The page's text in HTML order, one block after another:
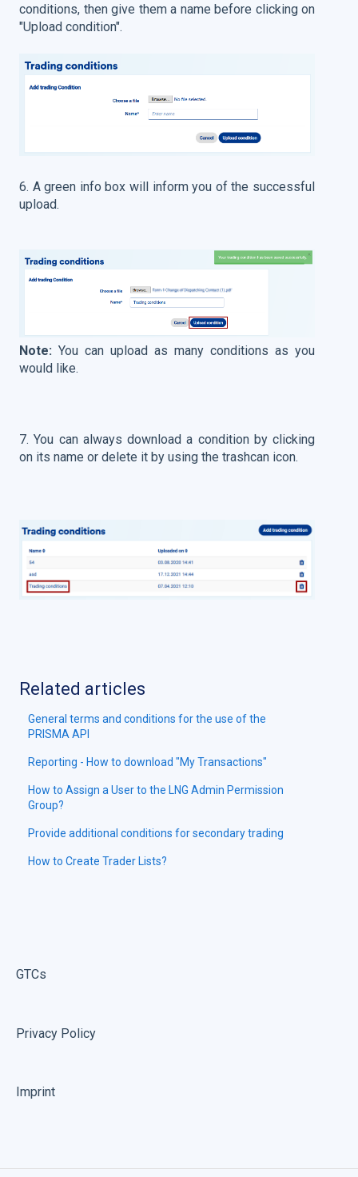
conditions, then give them a name before clicking on
"Upload condition".
6. A green info box will inform you of the successful
upload.
Note: You can upload as many conditions as you
would like.
7. You can always download a condition by clicking
on its name or delete it by using the trashcan icon.
Related articles
General terms and conditions for the use of the
PRISMA API
Reporting - How to download "My Transactions"
How to Assign a User to the LNG Admin Permission
Group?
Provide additional conditions for secondary trading
How to Create Trader Lists?
GTCs
Privacy Policy
Imprint